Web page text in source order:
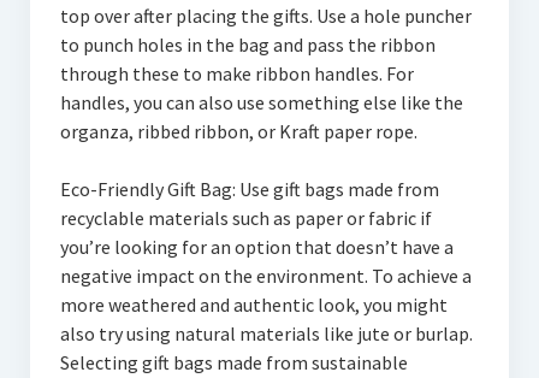
top over after placing the gifts. Use a hole puncher
to punch holes in the bag and pass the ribbon
through these to make ribbon handles. For
handles, you can also use something else like the
organza, ribbed ribbon, or Kraft paper rope.
Eco-Friendly Gift Bag: Use gift bags made from
recyclable materials such as paper or fabric if
you’re looking for an option that doesn’t have a
negative impact on the environment. To achieve a
more weathered and authentic look, you might
also try using natural materials like jute or burlap.
Selecting gift bags made from sustainable